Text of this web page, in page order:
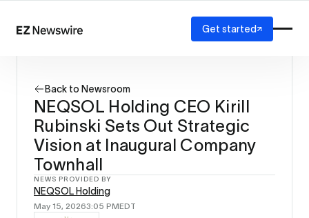
How it works
Our network
AI visibility
Reporting
Solutions
Agency
Startup
Enterprise
Get started
Back to Newsroom
NEQSOL Holding CEO Kirill
Rubinski Sets Out Strategic
Vision at Inaugural Company
Townhall
NEWS PROVIDED BY
NEQSOL Holding
May 15, 20263:05 PMEDT